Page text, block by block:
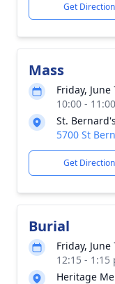
Get
Mass
Friday, June
10:00 -
St.
5700 St
Get
Burial
Friday, June
12:15 -
Heritage